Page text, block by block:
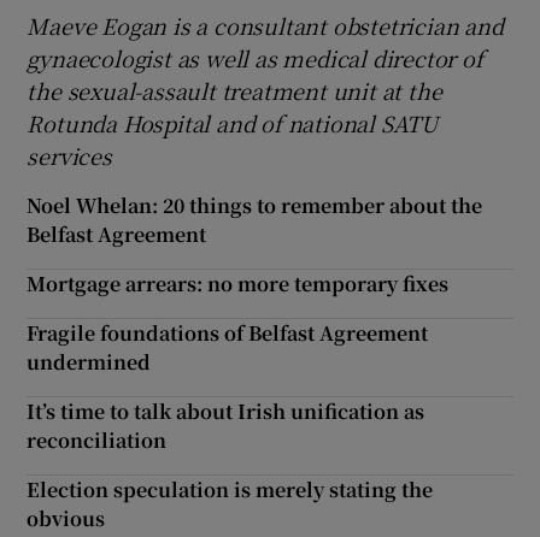
Maeve Eogan is a consultant obstetrician and
gynaecologist as well as medical director of
the sexual-assault treatment unit at the
Rotunda Hospital and of national SATU
services
Noel Whelan: 20 things to remember about the
Belfast Agreement
Mortgage arrears: no more temporary fixes
Fragile foundations of Belfast Agreement
undermined
It’s time to talk about Irish unification as
reconciliation
Election speculation is merely stating the
obvious